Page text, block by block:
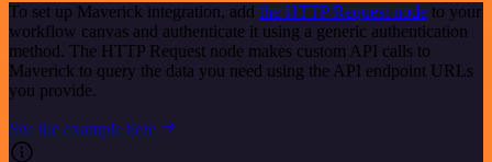
To set up Maverick integration, add the HTTP Request node to your
workflow canvas and authenticate it using a generic authentication
method. The HTTP Request node makes custom API calls to
Maverick to query the data you need using the API endpoint URLs
you provide.
See the example here